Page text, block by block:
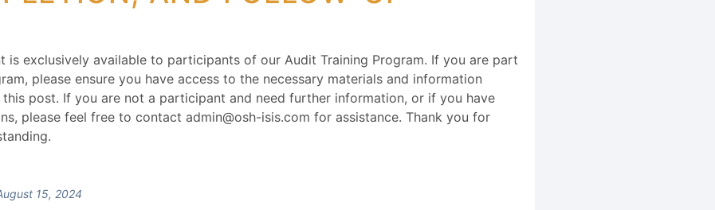
is exclusively available to participants of our Audit Training Program. If you are part
please ensure you have access to the necessary materials and information
post. If you are not a participant and need further information, or if you have
please feel free to contact admin@osh-isis.com for assistance. Thank you for
15, 2024